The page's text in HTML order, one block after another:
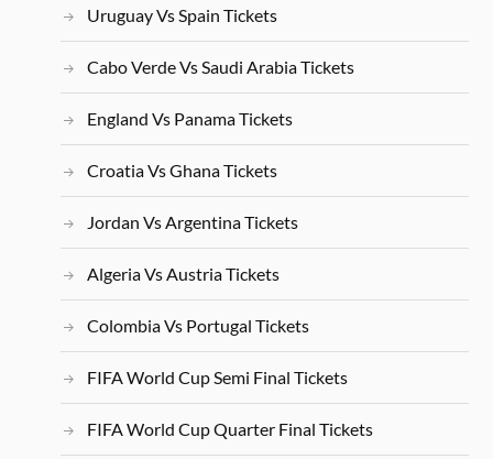
Uruguay Vs Spain Tickets
Cabo Verde Vs Saudi Arabia Tickets
England Vs Panama Tickets
Croatia Vs Ghana Tickets
Jordan Vs Argentina Tickets
Algeria Vs Austria Tickets
Colombia Vs Portugal Tickets
FIFA World Cup Semi Final Tickets
FIFA World Cup Quarter Final Tickets